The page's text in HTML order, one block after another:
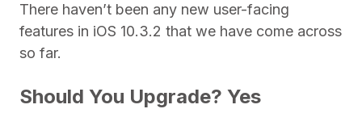
There haven’t been any new user-facing
features in iOS 10.3.2 that we have come across
so far.
Should You Upgrade? Yes